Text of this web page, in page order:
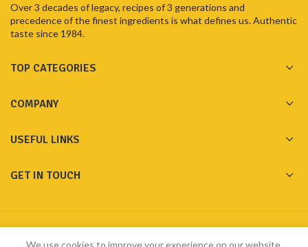
Over 3 decades of legacy, recipes of 3 generations and
precedence of the finest ingredients is what defines us. Authentic
taste since 1984.
TOP CATEGORIES
COMPANY
USEFUL LINKS
GET IN TOUCH
Made with ❤️ by
We use cookies to improve your experience on our website.